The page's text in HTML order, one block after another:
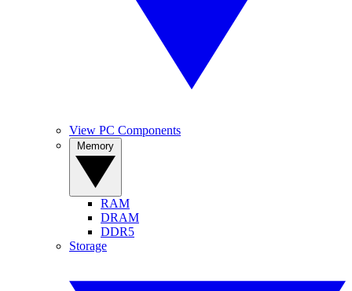
View PC Components
RAM
DRAM
DDR5
Storage